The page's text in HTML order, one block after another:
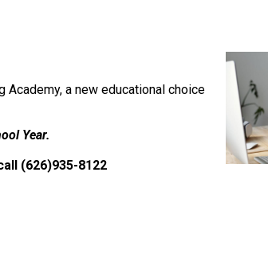
a new educational choice
Year.
(626)935-8122